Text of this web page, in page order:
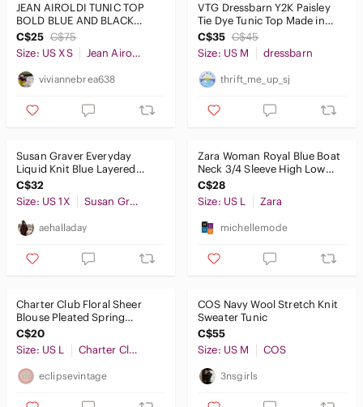
JEAN AIROLDI TUNIC TOP
BOLD BLUE AND BLACK
STRIPES Aesthetic
colorblock SIZE XS
C$25 C$75
Size: US XS
Jean Airoldi
viviannebrea638
VTG Dressbarn Y2K Paisley
Tie Dye Tunic Top Made in
USA M
C$35 C$45
Size: US M
dressbarn
thrift_me_up_sj
Susan Graver‎ Everyday
Liquid Knit Blue Layered
Tunic Top Size 1X V-Neck
Stretch
C$32
Size: US 1X
Susan Graver
aehalladay
Zara Woman Royal Blue Boat
Neck 3/4 Sleeve High Low
Tunic Top Size L
C$28
Size: US L
Zara
michellemode
Charter Club Floral Sheer
Blouse Pleated Spring
Colourful Office Elegant
Flowy L
C$20
Size: US L
Charter Club
eclipsevintage
COS Navy Wool Stretch Knit
Sweater Tunic
C$55
Size: US M
COS
3nsgirls